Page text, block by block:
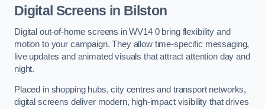
Digital Screens in Bilston
Digital out-of-home screens in WV14 0 bring flexibility and
motion to your campaign. They allow time-specific messaging,
live updates and animated visuals that attract attention day and
night.
Placed in shopping hubs, city centres and transport networks,
digital screens deliver modern, high-impact visibility that drives